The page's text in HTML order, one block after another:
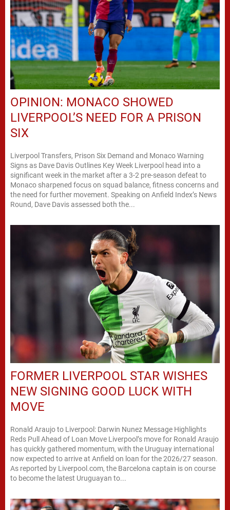
OPINION: MONACO SHOWED
LIVERPOOL’S NEED FOR A PRISON
SIX
Liverpool Transfers, Prison Six Demand and Monaco Warning
Signs as Dave Davis Outlines Key Week Liverpool head into a
significant week in the market after a 3-2 pre-season defeat to
Monaco sharpened focus on squad balance, fitness concerns and
the need for further movement. Speaking on Anfield Index’s News
Round, Dave Davis assessed both the...
FORMER LIVERPOOL STAR WISHES
NEW SIGNING GOOD LUCK WITH
MOVE
Ronald Araujo to Liverpool: Darwin Nunez Message Highlights
Reds Pull Ahead of Loan Move Liverpool’s move for Ronald Araujo
has quickly gathered momentum, with the Uruguay international
now expected to arrive at Anfield on loan for the 2026/27 season.
As reported by Liverpool.com, the Barcelona captain is on course
to become the latest Uruguayan to...